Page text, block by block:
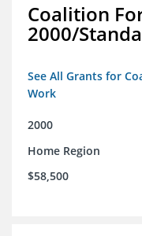
Coalition
2000/
See All Grants for
Work
2000
Home Region
$58,500